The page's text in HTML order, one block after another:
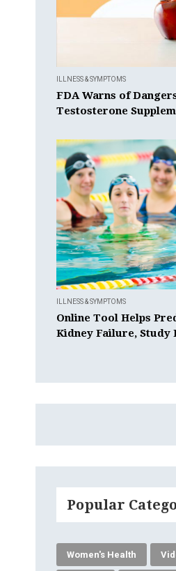
ILLNESS & SYMPTOMS
FDA Warns of
Testosterone
ILLNESS & SYMPTOMS
Online Tool Helps
Kidney Failure, Study
Popular
Women's Health